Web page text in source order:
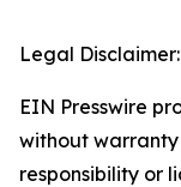
Legal Disclaimer:
EIN Presswire
without
responsibility or